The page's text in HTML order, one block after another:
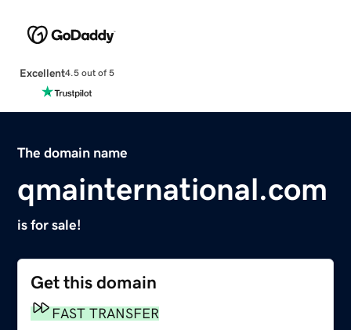
Excellent4.5 out of 5
The domain name
qmainternational.com
is for sale!
Get this domain
FAST TRANSFER